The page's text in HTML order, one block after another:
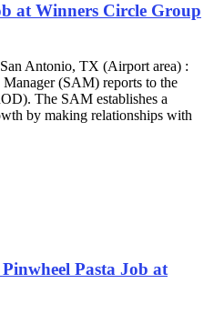
at Winners Circle Group
Antonio, TX (Airport area) :
(SAM) reports to the
The SAM establishes a
by making relationships with
Pasta Job at